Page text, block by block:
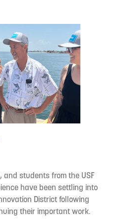
and students from the USF
have been settling into
District following
their important work.